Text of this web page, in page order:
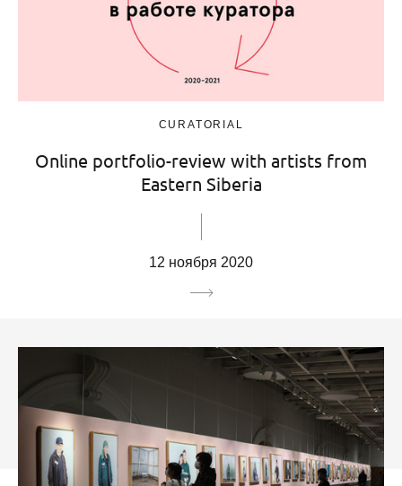
CURATORIAL
Online portfolio-review with artists from
Eastern Siberia
12 ноября 2020